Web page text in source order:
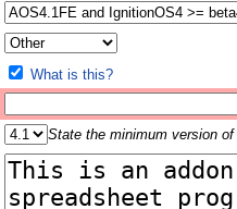
What is this?
State the minimum version